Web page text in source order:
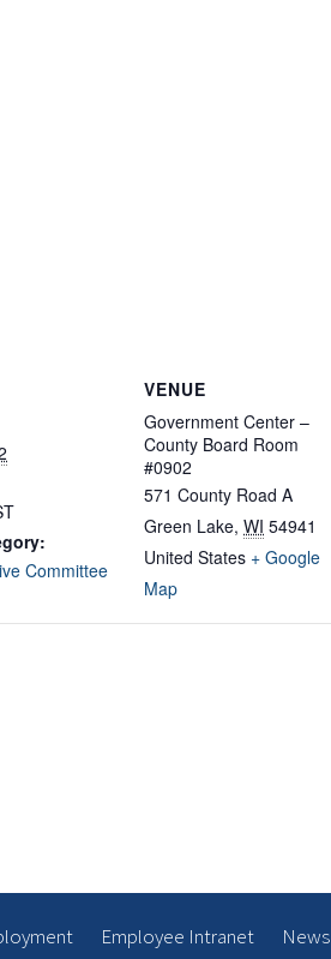
Committee
VENUE
Government Center –
County Board Room
#0902
571 County Road A
Green Lake, WI 54941
United States + Google
Map
Employee Intranet News